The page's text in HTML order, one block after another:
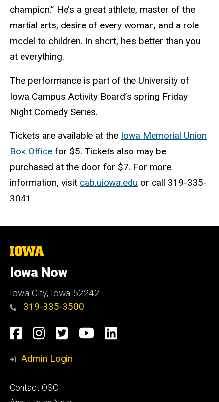
champion.” He’s a great athlete, master of the
martial arts, desire of every woman, and a role
model to children. In short, he’s better than you
at everything.
The performance is part of the University of
Iowa Campus Activity Board’s spring Friday
Night Comedy Series.
Tickets are available at the Iowa Memorial Union
Box Office for $5. Tickets also may be
purchased at the door for $7. For more
information, visit cab.uiowa.edu or call 319-335-
3041.
The
of
Iowa
Iowa Now
Iowa City, Iowa 52242
319-335-3500
Social
Media
Facebook
Instagram
TwitterYouTube
LinkedIn
Admin Login
Footer
Contact OSC